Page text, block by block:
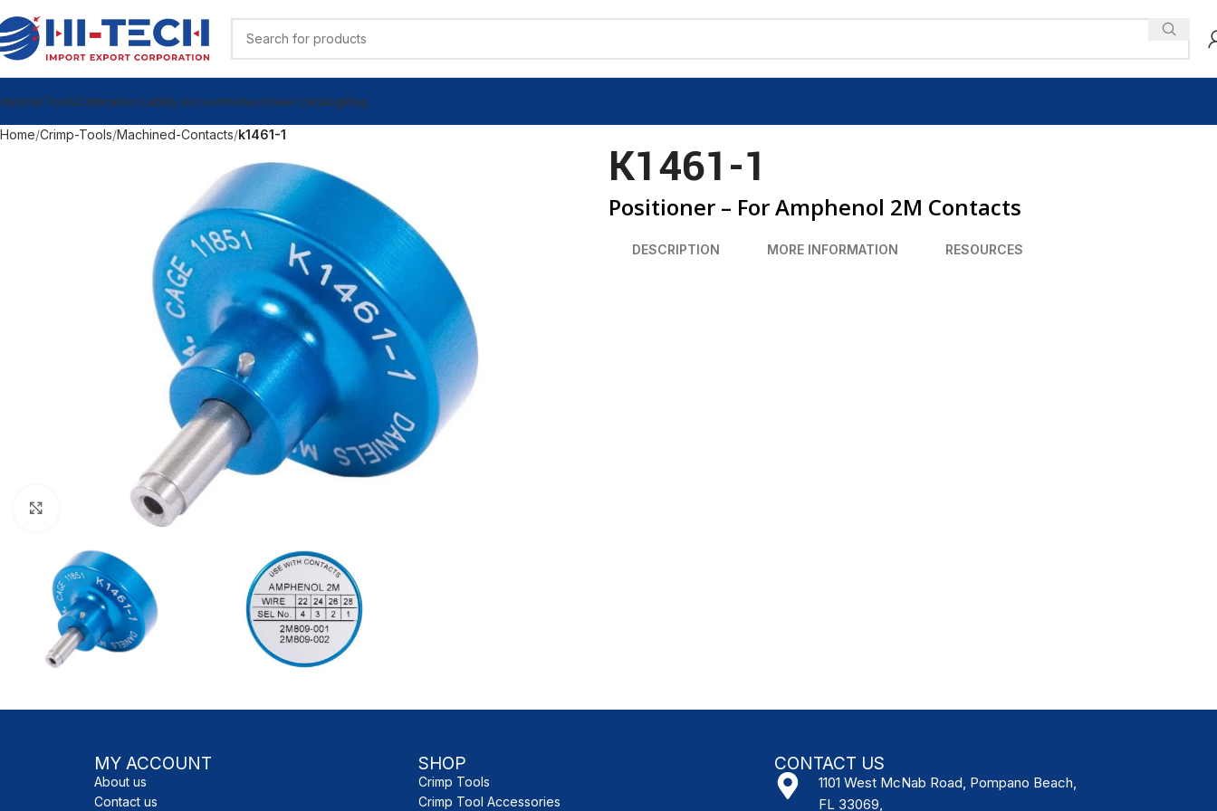
ToolsCalibration LabMy AccountVideosView CatalogBlog
Home Crimp-Tools Machined-Contacts k1461-1
Click to enlarge
K1461-1
Positioner – For Amphenol 2M Contacts
DESCRIPTION MORE INFORMATION RESOURCES
MY ACCOUNT
About us
Contact us
SHOP
Crimp Tools
Crimp Tool Accessories
CONTACT US
1101 West McNab Road, Pompano Beach,
FL 33069,